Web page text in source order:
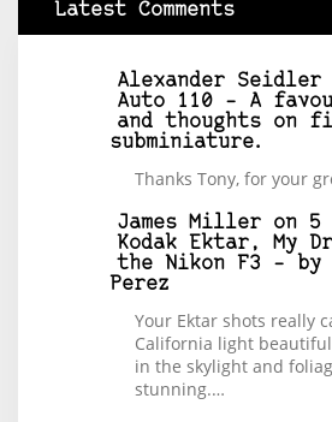
Latest Comments
Alexander Seidler
Auto 110 – A
and thoughts on
subminiature.
Thanks Tony, for your
James Miller on 5
Kodak Ektar, My
the Nikon F3 –
Perez
Your Ektar shots really
California light
in the skylight and
stunning.…